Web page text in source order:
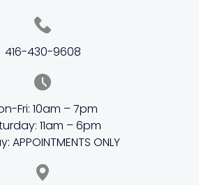
416-430-9608
Fri: 10am – 7pm
11am – 6pm
APPOINTMENTS ONLY